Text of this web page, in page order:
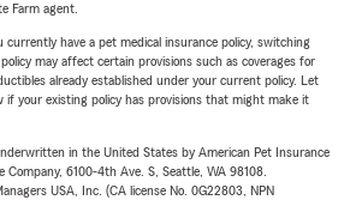
Farm agent.
currently have a pet medical insurance policy, switching
may affect certain provisions such as coverages for
already established under your current policy. Let
if your existing policy has provisions that might make it
in the United States by American Pet Insurance
Company, 6100-4th Ave. S, Seattle, WA 98108.
USA, Inc. (CA license No. 0G22803, NPN